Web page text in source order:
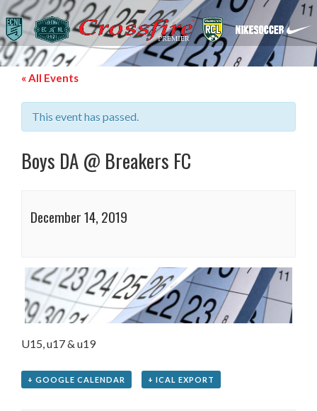
« All Events
This event has passed.
Boys DA @ Breakers FC
December 14, 2019
U15, u17 & u19
+ GOOGLE CALENDAR + ICAL EXPORT